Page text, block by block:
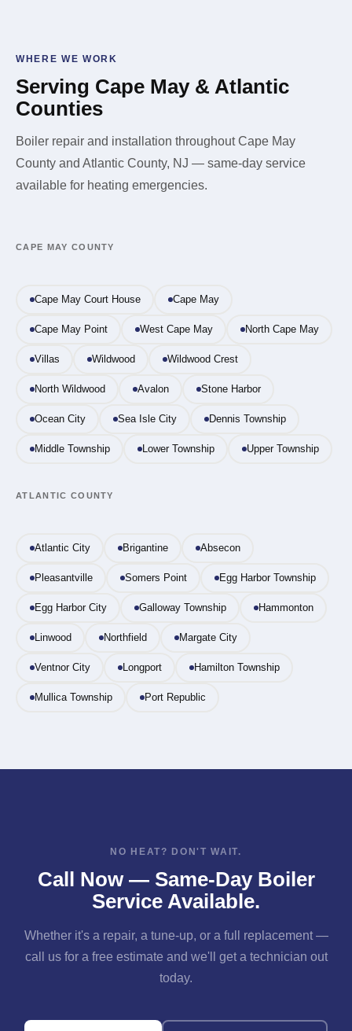
putting the system back in service.
WHERE WE WORK
Serving Cape May & Atlantic
Counties
Boiler repair and installation throughout Cape May
County and Atlantic County, NJ — same-day service
available for heating emergencies.
CAPE MAY COUNTY
Cape May Court House Cape May
Cape May Point West Cape May North Cape May
Villas Wildwood Wildwood Crest
North Wildwood Avalon Stone Harbor
Ocean City Sea Isle City Dennis Township
Middle Township Lower Township Upper Township
ATLANTIC COUNTY
Atlantic City Brigantine Absecon
Pleasantville Somers Point Egg Harbor Township
Egg Harbor City Galloway Township Hammonton
Linwood Northfield Margate City
Ventnor City Longport Hamilton Township
Mullica Township Port Republic
NO HEAT? DON'T WAIT.
Call Now — Same-Day Boiler
Service Available.
Whether it's a repair, a tune-up, or a full replacement —
call us for a free estimate and we'll get a technician out
today.